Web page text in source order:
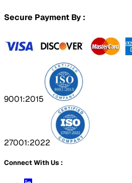
Secure Payment By :
9001:2015
27001:2022
Connect With Us :